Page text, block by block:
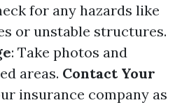
for any hazards like
or unstable structures.
: Take photos and
areas. Contact Your
insurance company as